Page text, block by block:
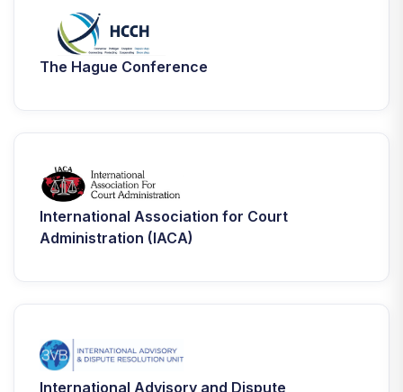
The Hague Conference
International Association for Court
Administration (IACA)
International Advisory and Dispute